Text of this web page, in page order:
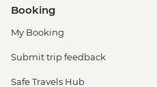
Booking
My Booking
Submit trip feedback
Safe Travels Hub